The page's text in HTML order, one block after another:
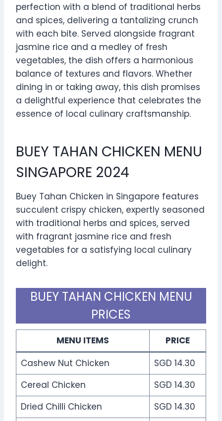
perfection with a blend of traditional herbs
and spices, delivering a tantalizing crunch
with each bite. Served alongside fragrant
jasmine rice and a medley of fresh
vegetables, the dish offers a harmonious
balance of textures and flavors. Whether
dining in or taking away, this dish promises
a delightful experience that celebrates the
essence of local culinary craftsmanship.
BUEY TAHAN CHICKEN MENU
SINGAPORE 2024
Buey Tahan Chicken in Singapore features
succulent crispy chicken, expertly seasoned
with traditional herbs and spices, served
with fragrant jasmine rice and fresh
vegetables for a satisfying local culinary
delight.
BUEY TAHAN CHICKEN MENU
PRICES
MENU ITEMS
PRICE
Cashew Nut Chicken
SGD 14.30
Cereal Chicken
SGD 14.30
Dried Chilli Chicken
SGD 14.30